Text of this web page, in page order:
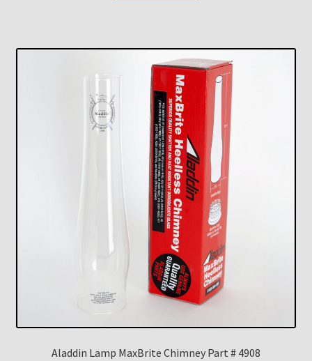
Aladdin Lamp MaxBrite Chimney Part # 4908